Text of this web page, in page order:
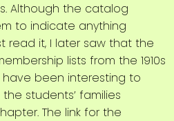
Although the catalog
to indicate anything
read it, I later saw that the
lists from the 1910s
have been interesting to
students’ families
The link for the